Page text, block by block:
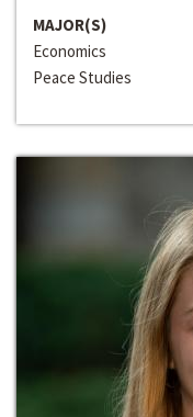
MAJOR(S)
Economics
Peace Studies